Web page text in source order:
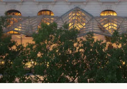
TRAVEL WITH
TEENS